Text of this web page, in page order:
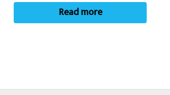
Read more